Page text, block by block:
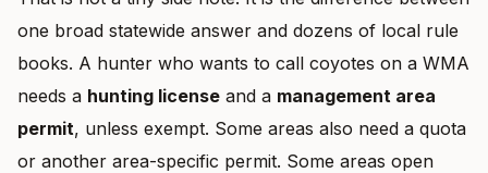
one broad statewide answer and dozens of local rule
books. A hunter who wants to call coyotes on a WMA
needs a hunting license and a management area
permit, unless exempt. Some areas also need a quota
or another area-specific permit. Some areas open